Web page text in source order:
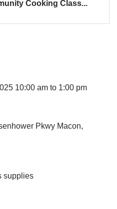
Cooking Class...
10:00 am to 1:00 pm
Pkwy Macon,
supplies